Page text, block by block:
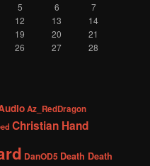
5 6
7
12 13
14
19 20
21
26 27 28
Az_RedDragon
Christian Hand
DanOD5 Death Death